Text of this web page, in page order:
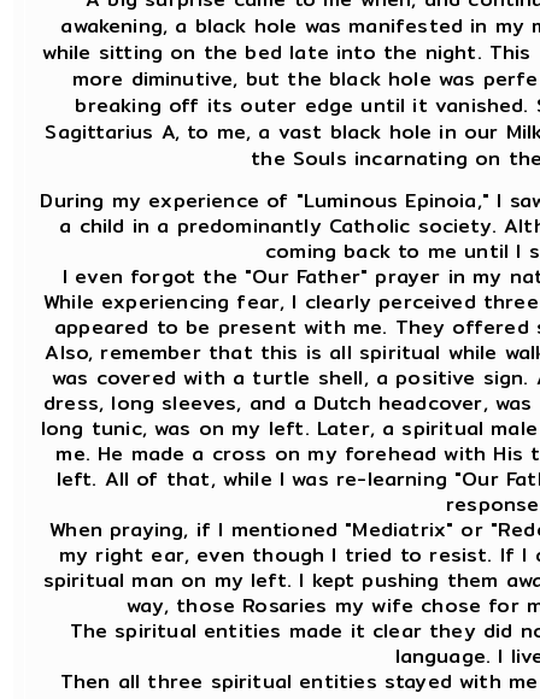
awakening, a black hole was manifested in
while sitting on the bed late into the night. This
more diminutive, but the black hole was
breaking off its outer edge until it vanished.
Sagittarius A, to me, a vast black hole in our
the Souls incarnating on
During my experience of "Luminous Epinoia," I
a child in a predominantly Catholic society.
coming back to me until I
I even forgot the "Our Father" prayer in my
While experiencing fear, I clearly perceived
appeared to be present with me. They
Also, remember that this is all spiritual while
was covered with a turtle shell, a positive
dress, long sleeves, and a Dutch headcover,
long tunic, was on my left. Later, a spiritual
me. He made a cross on my forehead with
left. All of that, while I was re-learning "Our
When praying, if I mentioned "Mediatrix" or
my right ear, even though I tried to resist. If I
spiritual man on my left. I kept pushing them
way, those Rosaries my wife chose for
The spiritual entities made it clear they did
language. I
Then all three spiritual entities stayed with